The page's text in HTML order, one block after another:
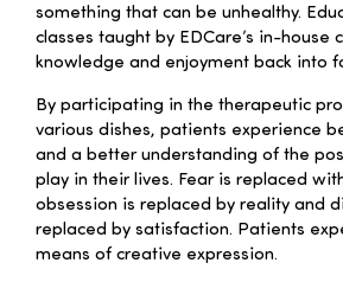
something that can be unhealthy.
classes taught by EDCare’s in-house
knowledge and enjoyment back into
By participating in the therapeutic
various dishes, patients experience
and a better understanding of the
play in their lives. Fear is replaced
obsession is replaced by reality and
replaced by satisfaction. Patients
means of creative expression.